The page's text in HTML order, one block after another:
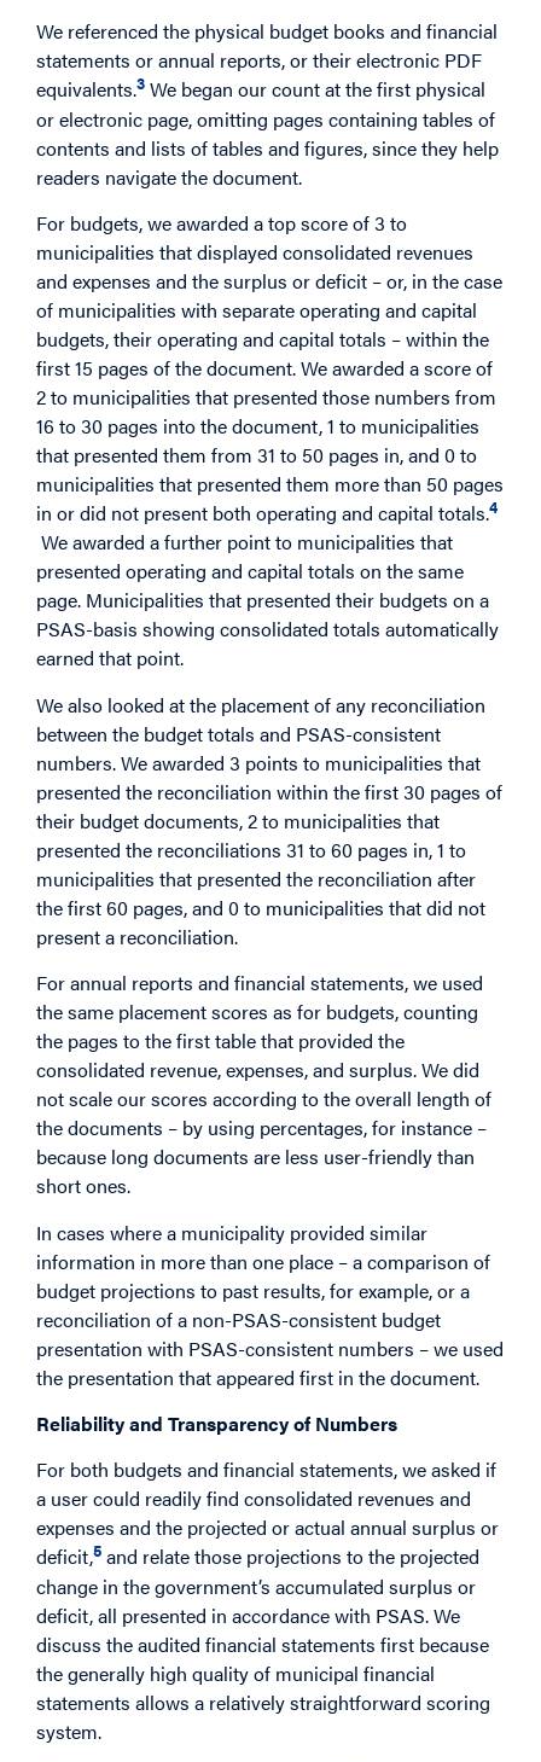
We referenced the physical budget books and financial
statements or annual reports, or their electronic PDF
equivalents.3 We began our count at the first physical
or electronic page, omitting pages containing tables of
contents and lists of tables and figures, since they help
readers navigate the document.
For budgets, we awarded a top score of 3 to
municipalities that displayed consolidated revenues
and expenses and the surplus or deficit – or, in the case
of municipalities with separate operating and capital
budgets, their operating and capital totals – within the
first 15 pages of the document. We awarded a score of
2 to municipalities that presented those numbers from
16 to 30 pages into the document, 1 to municipalities
that presented them from 31 to 50 pages in, and 0 to
municipalities that presented them more than 50 pages
in or did not present both operating and capital totals.4
We awarded a further point to municipalities that
presented operating and capital totals on the same
page. Municipalities that presented their budgets on a
PSAS-basis showing consolidated totals automatically
earned that point.
We also looked at the placement of any reconciliation
between the budget totals and PSAS-consistent
numbers. We awarded 3 points to municipalities that
presented the reconciliation within the first 30 pages of
their budget documents, 2 to municipalities that
presented the reconciliations 31 to 60 pages in, 1 to
municipalities that presented the reconciliation after
the first 60 pages, and 0 to municipalities that did not
present a reconciliation.
For annual reports and financial statements, we used
the same placement scores as for budgets, counting
the pages to the first table that provided the
consolidated revenue, expenses, and surplus. We did
not scale our scores according to the overall length of
the documents – by using percentages, for instance –
because long documents are less user-friendly than
short ones.
In cases where a municipality provided similar
information in more than one place – a comparison of
budget projections to past results, for example, or a
reconciliation of a non-PSAS-consistent budget
presentation with PSAS-consistent numbers – we used
the presentation that appeared first in the document.
Reliability and Transparency of Numbers
For both budgets and financial statements, we asked if
a user could readily find consolidated revenues and
expenses and the projected or actual annual surplus or
deficit,5 and relate those projections to the projected
change in the government’s accumulated surplus or
deficit, all presented in accordance with PSAS. We
discuss the audited financial statements first because
the generally high quality of municipal financial
statements allows a relatively straightforward scoring
system.